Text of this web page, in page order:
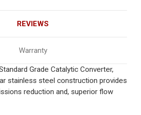
REVIEWS
Warranty
Grade Catalytic Converter,
stainless steel construction provides
reduction and, superior flow